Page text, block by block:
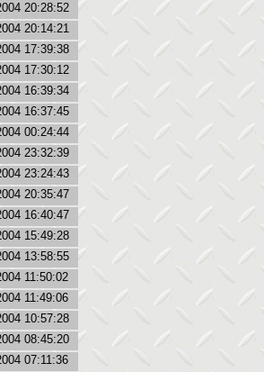
20:28:52
20:14:21
17:39:38
17:30:12
16:39:34
16:37:45
00:24:44
23:32:39
23:24:43
20:35:47
16:40:47
15:49:28
13:58:55
11:50:02
11:49:06
10:57:28
08:45:20
07:11:36